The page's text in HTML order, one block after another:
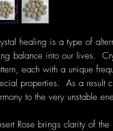
healing is a type of
balance into our lives.
each with a unique
properties. As a result
to the very unstable
Rose brings clarity of